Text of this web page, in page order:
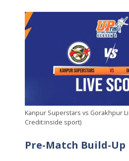
Kanpur Superstars vs Gorakhpur
Credit:inside sport)
Pre-Match Build-Up